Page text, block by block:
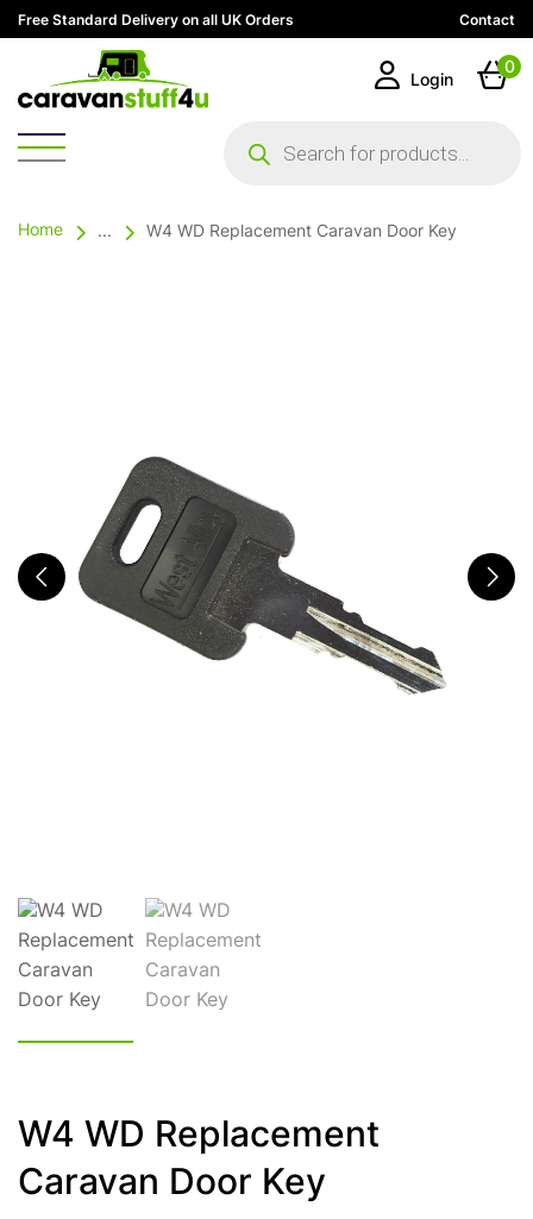
Free Standard Delivery on all UK Orders Contact
search
Login
0
Home ... W4 WD Replacement Caravan Door Key
W4 WD Replacement
Caravan Door Key